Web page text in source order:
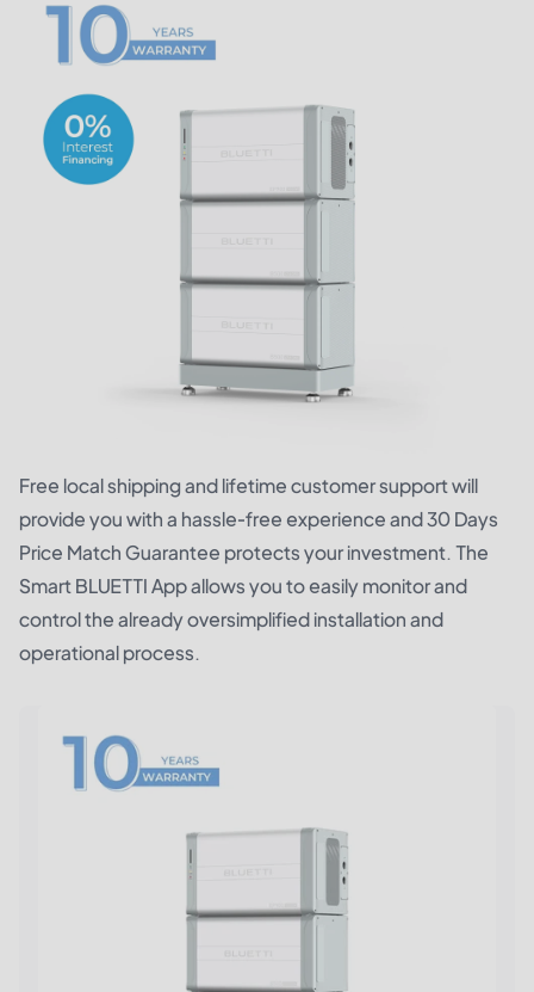
Free local shipping and lifetime customer support will
provide you with a hassle-free experience and 30 Days
Price Match Guarantee protects your investment. The
Smart BLUETTI App allows you to easily monitor and
control the already oversimplified installation and
operational process.